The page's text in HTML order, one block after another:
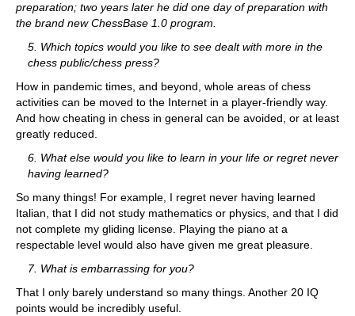
preparation; two years later he did one day of preparation with
the brand new ChessBase 1.0 program.
5. Which topics would you like to see dealt with more in the
chess public/chess press?
How in pandemic times, and beyond, whole areas of chess
activities can be moved to the Internet in a player-friendly way.
And how cheating in chess in general can be avoided, or at least
greatly reduced.
6. What else would you like to learn in your life or regret never
having learned?
So many things! For example, I regret never having learned
Italian, that I did not study mathematics or physics, and that I did
not complete my gliding license. Playing the piano at a
respectable level would also have given me great pleasure.
7. What is embarrassing for you?
That I only barely understand so many things. Another 20 IQ
points would be incredibly useful.